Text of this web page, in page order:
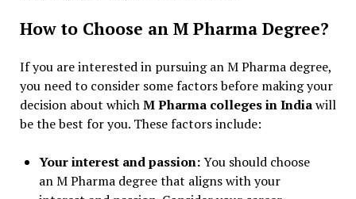
How to Choose an M Pharma Degree?
If you are interested in pursuing an M Pharma degree,
you need to consider some factors before making your
decision about whichM Pharma colleges in Indiawill
be the best for you. These factors include:
Your interest and passion:You should choose
an M Pharma degree that aligns with your